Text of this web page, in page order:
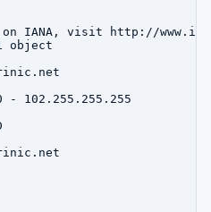
on IANA, visit http://
object
102.255.255.255